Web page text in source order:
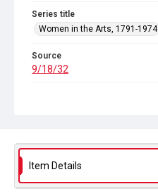
Series title
Women in the Arts, 1791-1974
Source
9/18/32
Item Details